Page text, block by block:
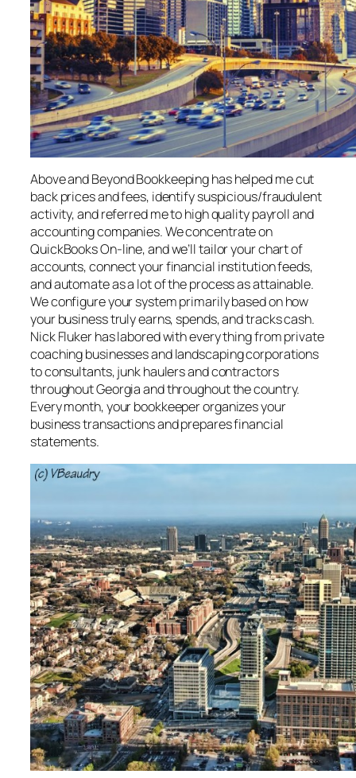
Above and Beyond Bookkeeping has helped me cut
back prices and fees, identify suspicious/fraudulent
activity, and referred me to high quality payroll and
accounting companies. We concentrate on
QuickBooks On-line, and we’ll tailor your chart of
accounts, connect your financial institution feeds,
and automate as a lot of the process as attainable.
We configure your system primarily based on how
your business truly earns, spends, and tracks cash.
Nick Fluker has labored with every thing from private
coaching businesses and landscaping corporations
to consultants, junk haulers and contractors
throughout Georgia and throughout the country.
Every month, your bookkeeper organizes your
business transactions and prepares financial
statements.